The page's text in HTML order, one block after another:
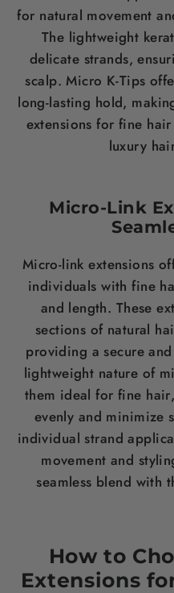
for natural movement
The lightweight
scalp. Micro K-Tips
long-lasting hold,
extensions for fine hair
luxury
Micro-Link
Micro-link extensions
individuals with fine
and length. These
sections of natural
providing a secure
lightweight nature of
them ideal for fine hair
evenly and minimize
individual strand
movement and
seamless blend with
How to
Extensions